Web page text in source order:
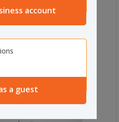
account
a guest